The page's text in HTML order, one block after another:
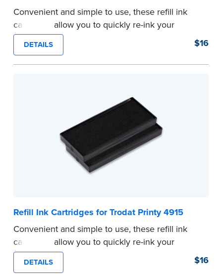
Convenient and simple to use, these refill ink
cartridges allow you to quickly re-ink your
stamp. See the front of your stamp for model
number.
...more
DETAILS $16
Refill Ink Cartridges for Trodat Printy 4915
Convenient and simple to use, these refill ink
cartridges allow you to quickly re-ink your
stamp. See the front of your stamp for model
number.
DETAILS $16